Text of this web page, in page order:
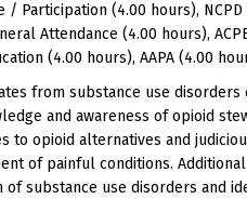
/ Participation (4.00 hours), NCPD
Attendance (4.00 hours),
(4.00 hours), AAPA (4.00
from substance use disorders
and awareness of opioid
to opioid alternatives and
of painful conditions.
of substance use disorders and